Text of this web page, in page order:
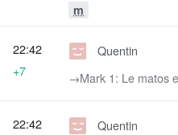
m
Quentin
→‎Mark 1: Le matos
22:42
+7
Quentin
22:42